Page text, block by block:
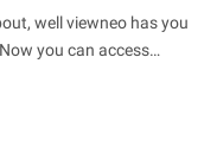
well viewneo has you
you can access…